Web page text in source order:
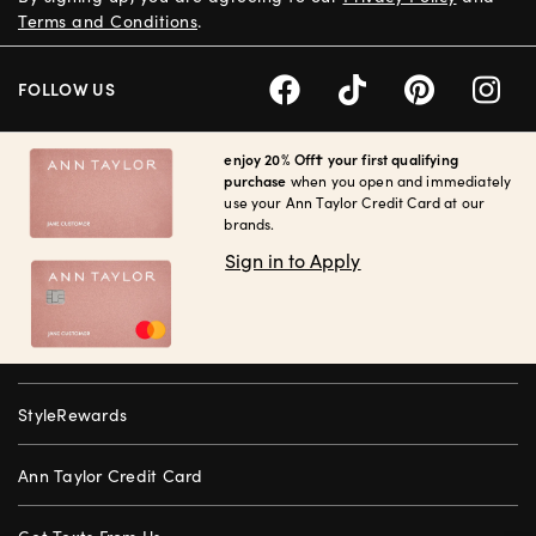
enjoy 20% Off† your first qualifying
purchase when you open and immediately
use your Ann Taylor Credit Card at our
brands.
Sign in to Apply
StyleRewards
Ann Taylor Credit Card
Terms and Conditions.
FOLLOW US